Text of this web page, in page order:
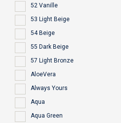
52 Vanille
53 Light Beige
54 Beige
55 Dark Beige
57 Light Bronze
AloeVera
Always Yours
Aqua
Aqua Green